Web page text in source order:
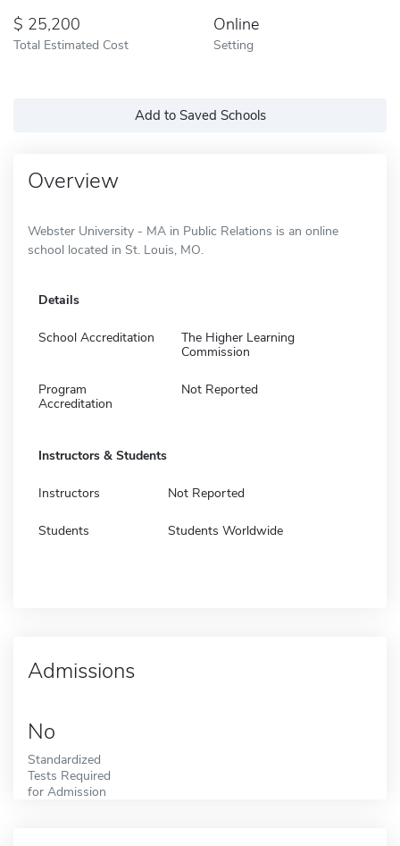
25,200
Total Estimated Cost
Online
Setting
Add to Saved Schools
Overview
Webster University - MA in Public Relations is an online
school located in St. Louis, MO.
Details
School Accreditation
The Higher Learning
Commission
Program
Accreditation
Not Reported
Instructors & Students
Instructors Not Reported
Students Students Worldwide
Admissions
No
Standardized
Tests Required
for Admission